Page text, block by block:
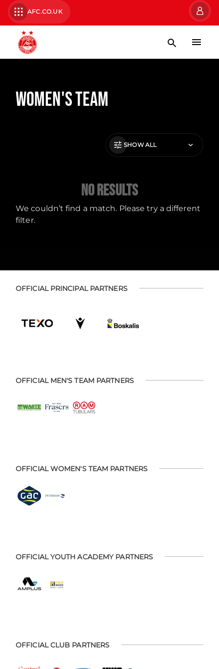
AFC.CO.UK
Women's Team
SHOW ALL
No Results
We couldn’t find a match. Please try a different
filter.
OFFICIAL PRINCIPAL PARTNERS
OFFICIAL MEN'S TEAM PARTNERS
OFFICIAL WOMEN'S TEAM PARTNERS
OFFICIAL YOUTH ACADEMY PARTNERS
OFFICIAL CLUB PARTNERS